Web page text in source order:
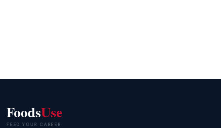
FoodsUse
FEED YOUR CAREER